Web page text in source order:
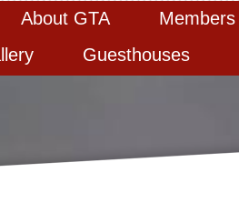
About GTA Members
Guesthouses